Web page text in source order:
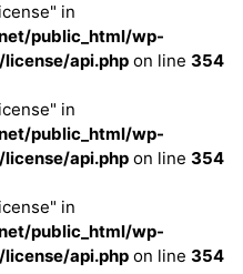
in
public_html/wp-
api.php on line 354
in
public_html/wp-
api.php on line 354
in
public_html/wp-
api.php on line 354